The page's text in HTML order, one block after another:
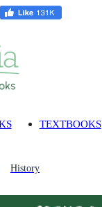
TEXTBOOKS
History